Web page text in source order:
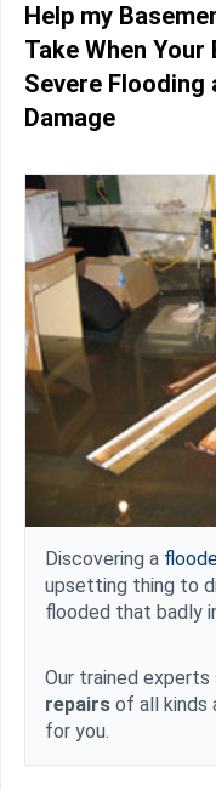
Help my
Take When
Severe Flooding
Damage
Discovering a
upsetting thing to
flooded that badly
Our trained experts
repairs of all kinds
for you.